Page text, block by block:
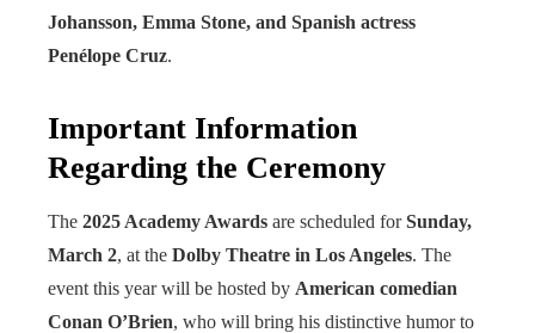
Johansson, Emma Stone, and Spanish actress
Penélope Cruz.
Important Information
Regarding the Ceremony
The 2025 Academy Awards are scheduled forSunday,
March 2, at the Dolby Theatre in Los Angeles. The
event this year will be hosted by American comedian
Conan O’Brien, who will bring his distinctive humor to